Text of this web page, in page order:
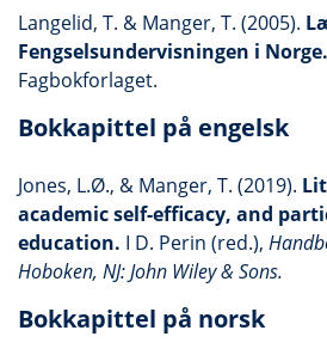
Langelid, T. & Manger, T. (2005).
Fengselsundervisningen i Norge.
Fagbokforlaget.
Bokkapittel på engelsk
Jones, L.Ø., & Manger, T. (2019).
academic self-efficacy, and
education. I D. Perin (red.),
Hoboken, NJ: John Wiley & Sons.
Bokkapittel på norsk